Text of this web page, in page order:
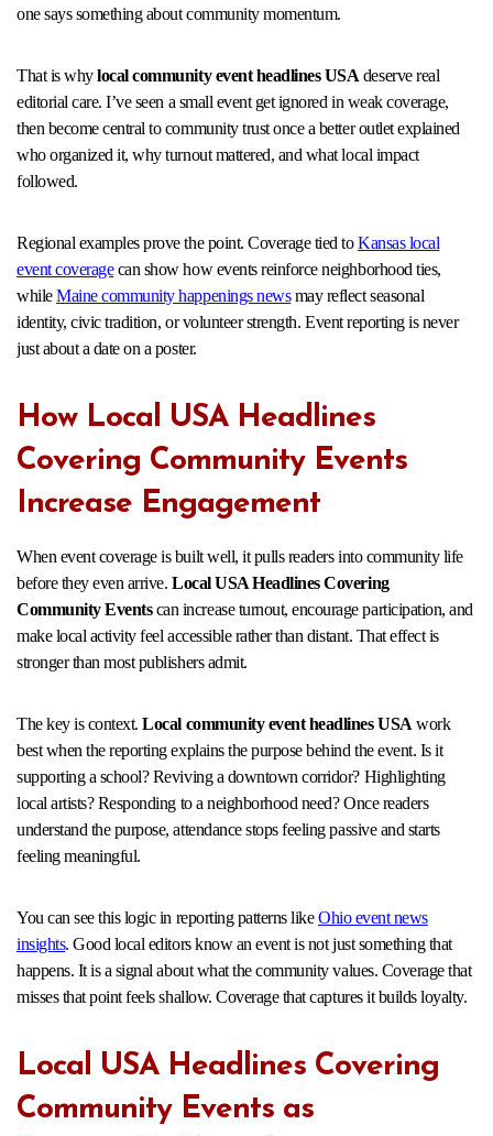
one says something about community momentum.
That is whylocal community event headlines USA deserve real
editorial care. I’ve seen a small event get ignored in weak coverage,
then become central to community trust once a better outlet explained
who organized it, why turnout mattered, and what local impact
followed.
Regional examples prove the point. Coverage tied toKansas local
event coveragecan show how events reinforce neighborhood ties,
whileMaine community happenings newsmay reflect seasonal
identity, civic tradition, or volunteer strength. Event reporting is never
just about a date on a poster.
How Local USA Headlines
Covering Community Events
Increase Engagement
When event coverage is built well, it pulls readers into community life
before they even arrive. Local USA Headlines Covering
Community Eventscan increase turnout, encourage participation, and
make local activity feel accessible rather than distant. That effect is
stronger than most publishers admit.
The key is context.Local community event headlines USA work
best when the reporting explains the purpose behind the event. Is it
supporting a school? Reviving a downtown corridor? Highlighting
local artists? Responding to a neighborhood need? Once readers
understand the purpose, attendance stops feeling passive and starts
feeling meaningful.
You can see this logic in reporting patterns likeOhio event news
insights. Good local editors know an event is not just something that
happens. It is a signal about what the community values. Coverage that
misses that point feels shallow. Coverage that captures it builds loyalty.
Local USA Headlines Covering
Community Events as